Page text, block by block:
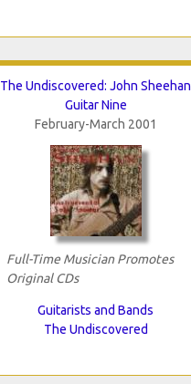
The Undiscovered: John Sheehan
Guitar Nine
February-March 2001
Full-Time Musician Promotes
Original CDs
Guitarists and Bands
The Undiscovered